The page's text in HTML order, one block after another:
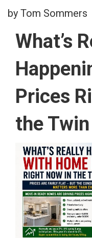
by Tom Sommers
What’s
Prices
the